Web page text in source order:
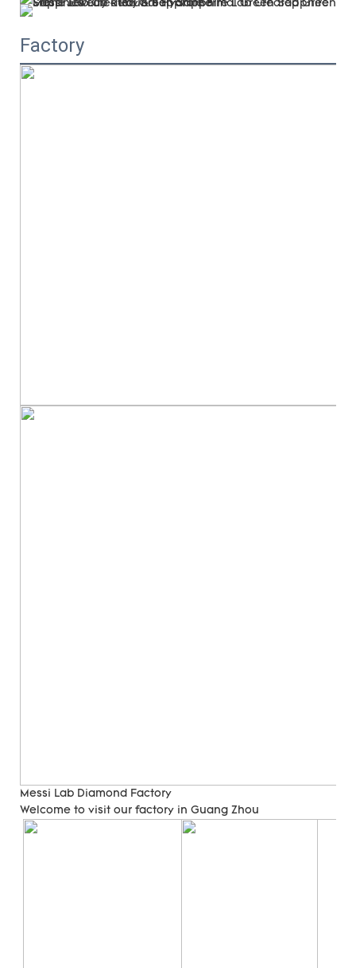
Factory
Messi Lab Diamond Factory
Welcome to visit our factory in Guang Zhou